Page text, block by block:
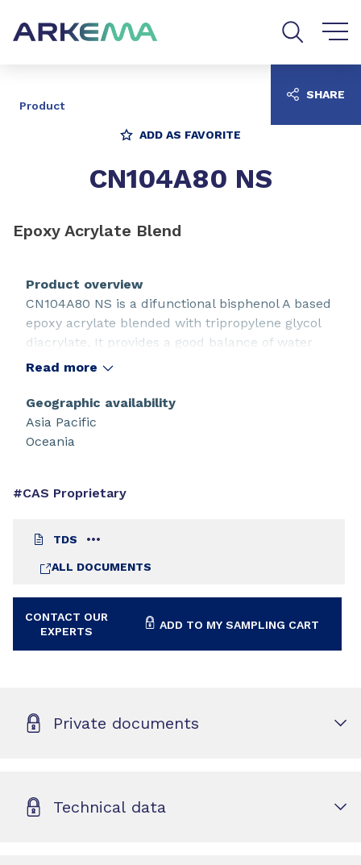
Product
ADD AS FAVORITE
CN104A80 NS
Epoxy Acrylate Blend
#CAS Proprietary
TDS
ALL DOCUMENTS
CONTACT OUR
EXPERTS
ADD TO MY SAMPLING CART
Product overview
CN104A80 NS is a difunctional bisphenol A based
epoxy acrylate blended with tripropylene glycol
diacrylate. It provides a good balance of water
properties and high reactivity. The base oligomer,
bisphenol A based epoxy acrylates.
Read more
Geographic availability
Asia Pacific
Oceania
SHARE
Private documents
Technical data